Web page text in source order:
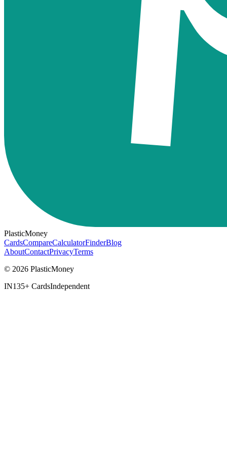
PlasticMoney
CardsCompareCalculatorFinderBlog
AboutContactPrivacyTerms
© 2026 PlasticMoney
IN135+ CardsIndependent